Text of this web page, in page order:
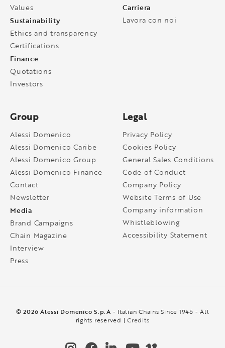
Values
Sustainability
Ethics and transparency
Certifications
Finance
Quotations
Investors
Carriera
Lavora con noi
Group
Alessi Domenico
Alessi Domenico Caribe
Alessi Domenico Group
Alessi Domenico Finance
Contact
Newsletter
Media
Brand Campaigns
Chain Magazine
Interview
Press
Legal
Privacy Policy
Cookies Policy
General Sales Conditions
Code of Conduct
Company Policy
Website Terms of Use
Company information
Whistleblowing
Accessibility Statement
© 2026 Alessi Domenico S.p.A - Italian Chains Since 1946 - All
rights reserved |Credits